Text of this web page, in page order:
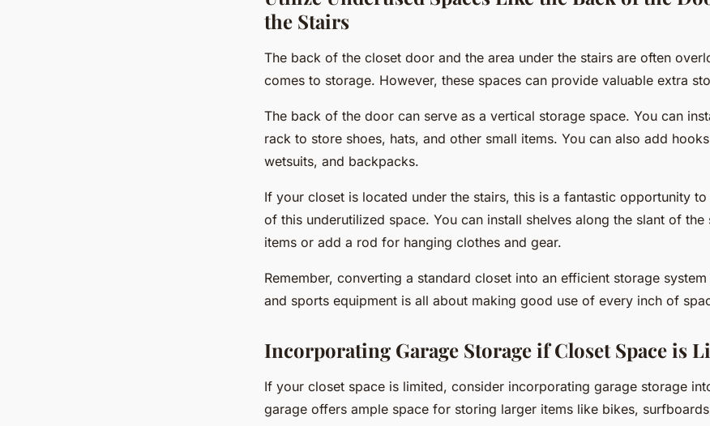
the Stairs
The back of the closet door and the area under the stairs are often
comes to storage. However, these spaces can provide valuable extra
The back of the door can serve as a vertical storage space. You can
rack to store shoes, hats, and other small items. You can also add
wetsuits, and backpacks.
If your closet is located under the stairs, this is a fantastic opportunity
of this underutilized space. You can install shelves along the slant of the
items or add a rod for hanging clothes and gear.
Remember, converting a standard closet into an efficient storage
and sports equipment is all about making good use of every inch of
Incorporating Garage Storage if Closet Space is
If your closet space is limited, consider incorporating garage storage
garage offers ample space for storing larger items like bikes,